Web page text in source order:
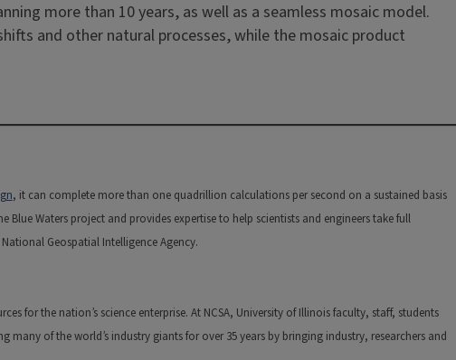
more than 10 years, as well as a seamless mosaic model.
and other natural processes, while the mosaic product
, it can complete more than one quadrillion calculations per second on a sustained basis
Blue Waters project and provides expertise to help scientists and engineers take full
Geospatial Intelligence Agency.
for the nation’s science enterprise. At NCSA, University of Illinois faculty, staff, students
of the world’s industry giants for over 35 years by bringing industry, researchers and